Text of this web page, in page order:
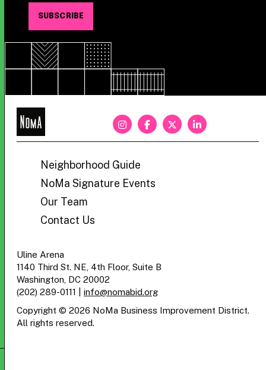
NoMa
Neighborhood Guide
NoMa Signature Events
Our Team
Contact Us
Uline Arena
1140 Third St. NE, 4th Floor, Suite B
Washington, DC 20002
(202) 289-0111
info@nomabid.org
Copyright © 2026 NoMa Business Improvement District.
All rights reserved.